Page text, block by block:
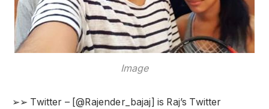
Image
➢➢ Twitter – [@Rajender_bajaj] is Raj’s Twitter